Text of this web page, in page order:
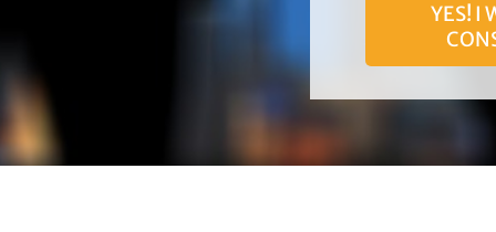
YES! I